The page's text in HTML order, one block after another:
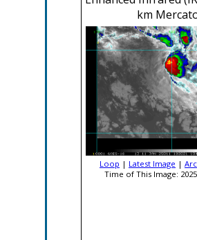
km
Loop | Latest Image |
Time of This Image: